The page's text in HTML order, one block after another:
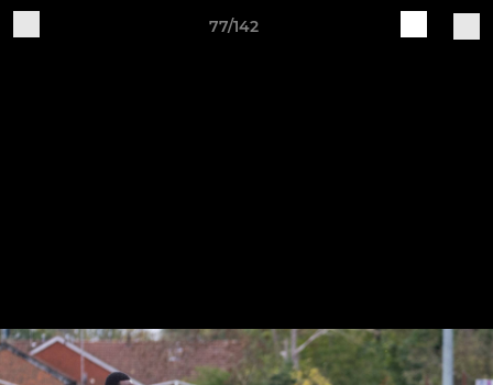
77/142